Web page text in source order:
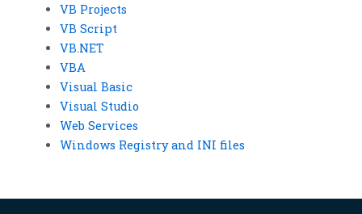
VB Projects
VB Script
VB.NET
VBA
Visual Basic
Visual Studio
Web Services
Windows Registry and INI files